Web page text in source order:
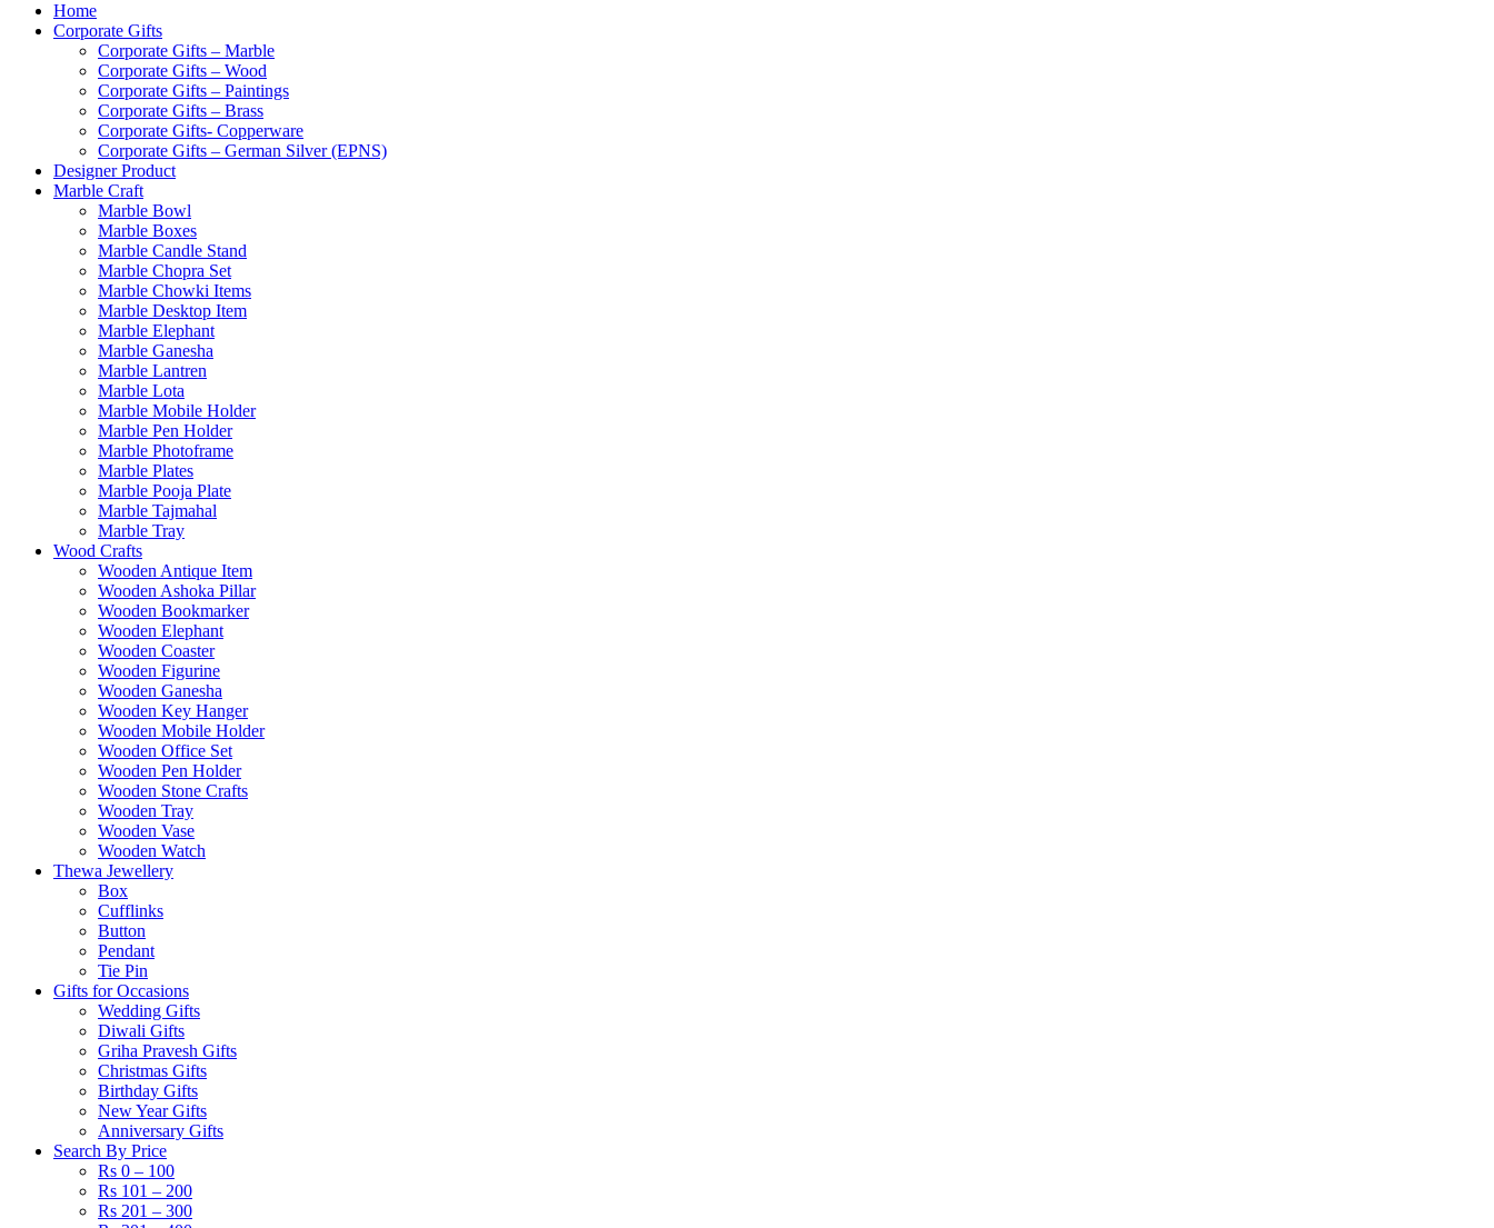
Home
Corporate Gifts
Corporate Gifts – Marble
Corporate Gifts – Wood
Corporate Gifts – Paintings
Corporate Gifts – Brass
Corporate Gifts- Copperware
Corporate Gifts – German Silver (EPNS)
Designer Product
Marble Craft
Marble Bowl
Marble Boxes
Marble Candle Stand
Marble Chopra Set
Marble Chowki Items
Marble Desktop Item
Marble Elephant
Marble Ganesha
Marble Lantren
Marble Lota
Marble Mobile Holder
Marble Pen Holder
Marble Photoframe
Marble Plates
Marble Pooja Plate
Marble Tajmahal
Marble Tray
Wood Crafts
Wooden Antique Item
Wooden Ashoka Pillar
Wooden Bookmarker
Wooden Elephant
Wooden Coaster
Wooden Figurine
Wooden Ganesha
Wooden Key Hanger
Wooden Mobile Holder
Wooden Office Set
Wooden Pen Holder
Wooden Stone Crafts
Wooden Tray
Wooden Vase
Wooden Watch
Thewa Jewellery
Box
Cufflinks
Button
Pendant
Tie Pin
Gifts for Occasions
Wedding Gifts
Diwali Gifts
Griha Pravesh Gifts
Christmas Gifts
Birthday Gifts
New Year Gifts
Anniversary Gifts
Search By Price
Rs 0 – 100
Rs 101 – 200
Rs 201 – 300